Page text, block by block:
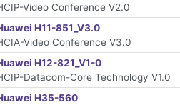
Video Conference V2.0
H11-851_V3.0
Video Conference V3.0
H12-821_V1-0
Datacom-Core Technology V1.0
H35-560